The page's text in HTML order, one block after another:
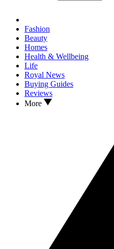
Fashion
Beauty
Homes
Health & Wellbeing
Life
Royal News
Buying Guides
Reviews
More